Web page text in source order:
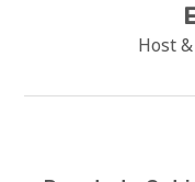
Host